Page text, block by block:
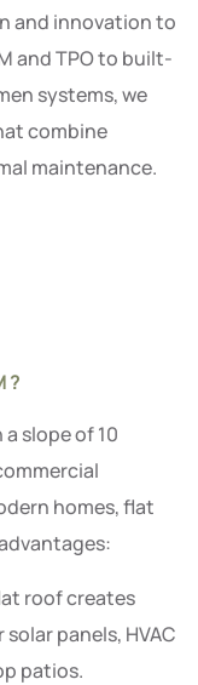
and innovation to
and TPO to built-
systems, we
combine
maintenance.
slope of 10
homes, flat
roof creates
panels, HVAC
patios.